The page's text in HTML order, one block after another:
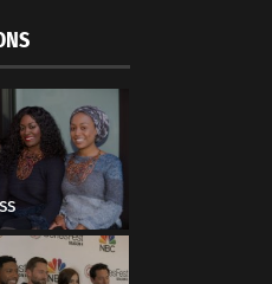
felt by CCKs and TCKs. Image